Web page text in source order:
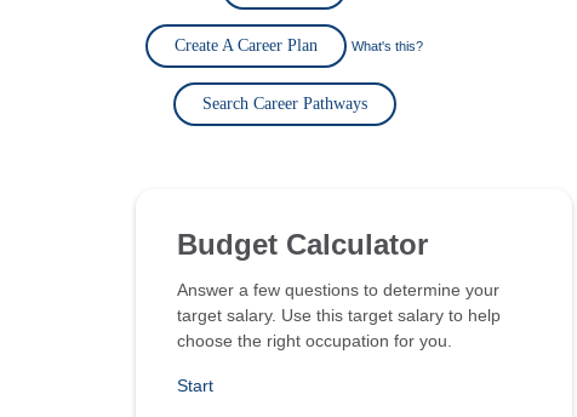
Create A Career Plan What's this?
Search Career Pathways
Budget Calculator
Answer a few questions to determine your
target salary. Use this target salary to help
choose the right occupation for you.
Start